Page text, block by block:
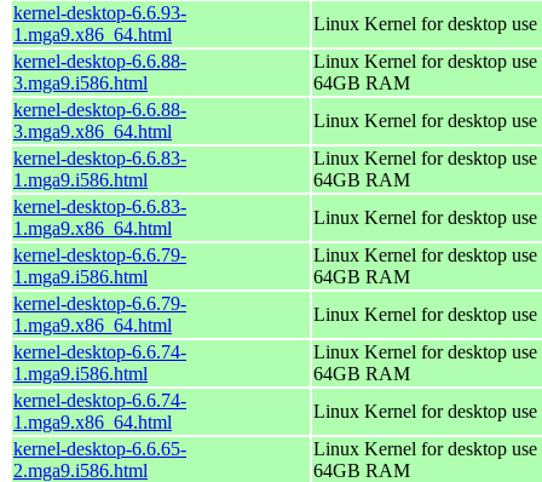
kernel-desktop-6.6.93-
1.mga9.x86_64.html
Linux Kernel for desktop
kernel-desktop-6.6.88-
3.mga9.i586.html
Linux Kernel for desktop
64GB RAM
kernel-desktop-6.6.88-
3.mga9.x86_64.html
Linux Kernel for desktop
kernel-desktop-6.6.83-
1.mga9.i586.html
Linux Kernel for desktop
64GB RAM
kernel-desktop-6.6.83-
1.mga9.x86_64.html
Linux Kernel for desktop
kernel-desktop-6.6.79-
1.mga9.i586.html
Linux Kernel for desktop
64GB RAM
kernel-desktop-6.6.79-
1.mga9.x86_64.html
Linux Kernel for desktop
kernel-desktop-6.6.74-
1.mga9.i586.html
Linux Kernel for desktop
64GB RAM
kernel-desktop-6.6.74-
1.mga9.x86_64.html
Linux Kernel for desktop
kernel-desktop-6.6.65-
2.mga9.i586.html
Linux Kernel for desktop
64GB RAM